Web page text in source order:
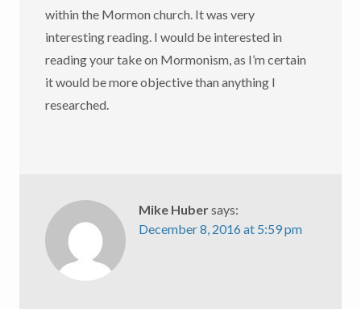
within the Mormon church. It was very
interesting reading. I would be interested in
reading your take on Mormonism, as I’m certain
it would be more objective than anything I
researched.
Mike Hubersays:
December 8, 2016 at 5:59 pm